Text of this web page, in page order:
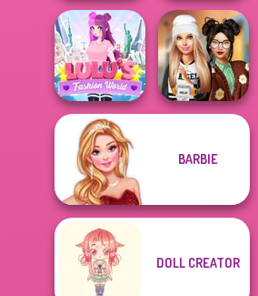
Urban Glam
Warriors
Bestie Birthday
Surprise
Lulus Fashion
World
Dress To Impress
BARBIE
DOLL CREATOR